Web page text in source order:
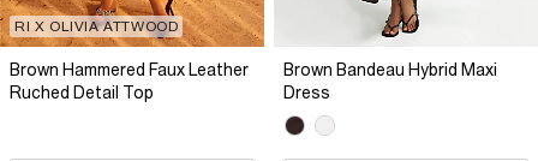
RI X OLIVIA ATTWOOD
Brown Hammered Faux Leather
Ruched Detail Top
Brown Bandeau Hybrid Maxi
Dress